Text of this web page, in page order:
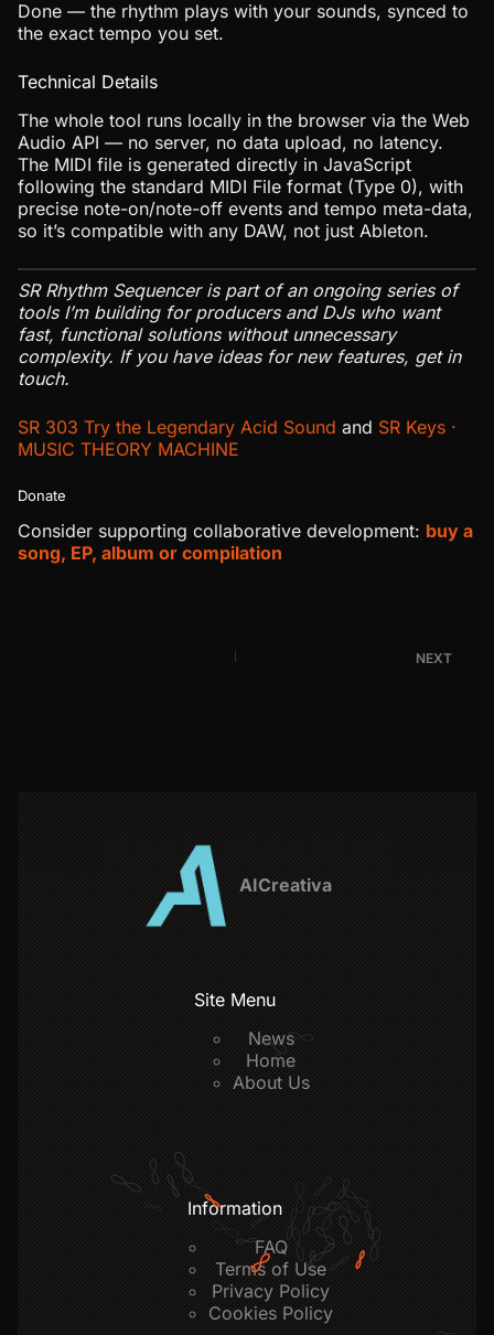
Done — the rhythm plays with your sounds, synced to
the exact tempo you set.
Technical Details
The whole tool runs locally in the browser via the Web
Audio API — no server, no data upload, no latency.
The MIDI file is generated directly in JavaScript
following the standard MIDI File format (Type 0), with
precise note-on/note-off events and tempo meta-data,
so it’s compatible with any DAW, not just Ableton.
SR Rhythm Sequencer is part of an ongoing series of
tools I’m building for producers and DJs who want
fast, functional solutions without unnecessary
complexity. If you have ideas for new features, get in
touch.
SR 303 Try the Legendary Acid Sound and SR Keys ·
MUSIC THEORY MACHINE
Donate
Consider supporting collaborative development: buy a
song, EP, album or compilation
NEXT
AICreativa
Site Menu
News
Home
About Us
Information
FAQ
Terms of Use
Privacy Policy
Cookies Policy